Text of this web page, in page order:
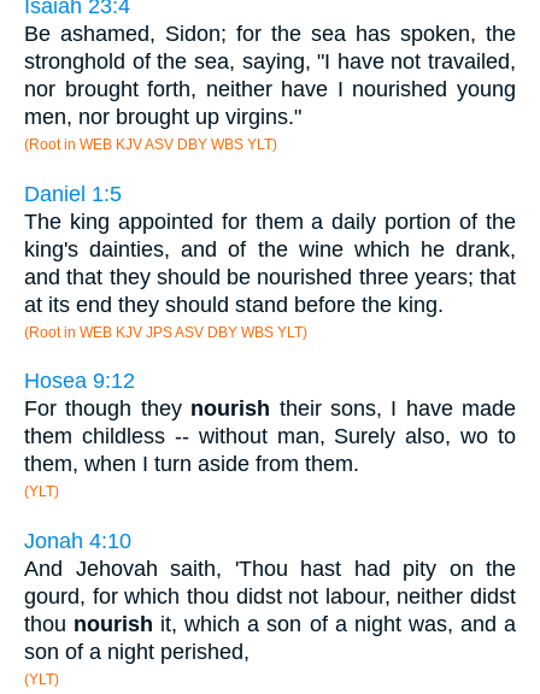
Isaiah 23:4
Be ashamed, Sidon; for the sea has spoken, the
stronghold of the sea, saying, "I have not travailed,
nor brought forth, neither have I nourished young
men, nor brought up virgins."
(Root in WEB KJV ASV DBY WBS YLT)
Daniel 1:5
The king appointed for them a daily portion of the
king's dainties, and of the wine which he drank,
and that they should be nourished three years; that
at its end they should stand before the king.
(Root in WEB KJV JPS ASV DBY WBS YLT)
Hosea 9:12
For though they nourish their sons, I have made
them childless -- without man, Surely also, wo to
them, when I turn aside from them.
(YLT)
Jonah 4:10
And Jehovah saith, 'Thou hast had pity on the
gourd, for which thou didst not labour, neither didst
thou nourish it, which a son of a night was, and a
son of a night perished,
(YLT)